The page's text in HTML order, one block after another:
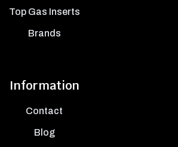
Top Gas Inserts
Brands
Information
Contact
Blog